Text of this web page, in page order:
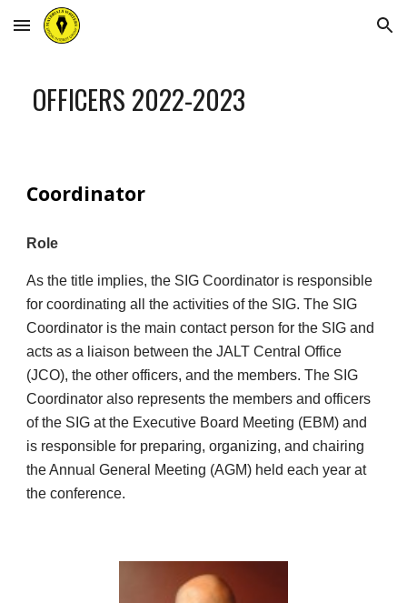
Skip to main content Skip to navigation
OFFICERS 2022-2023
Coordinator
Role
As the title implies, the SIG Coordinator is responsible
for coordinating all the activities of the SIG. The SIG
Coordinator is the main contact person for the SIG and
acts as a liaison between the JALT Central Office
(JCO), the other officers, and the members. The SIG
Coordinator also represents the members and officers
of the SIG at the Executive Board Meeting (EBM) and
is responsible for preparing, organizing, and chairing
the Annual General Meeting (AGM) held each year at
the conference.